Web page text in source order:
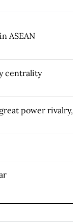
ASEAN
centrality
power rivalry,